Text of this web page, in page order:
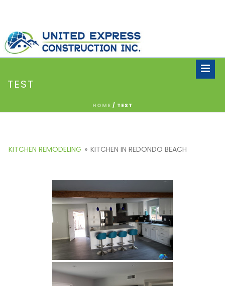
TEST
HOME / TEST
KITCHEN REMODELING » KITCHEN IN REDONDO BEACH